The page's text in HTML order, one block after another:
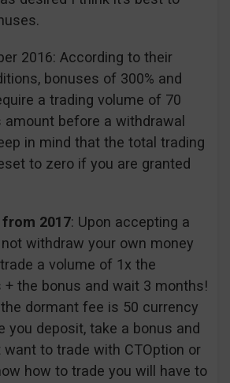
2016: According to their
bonuses of 300% and
a trading volume of 70
before a withdrawal
in mind that the total trading
to zero if you are granted
2017: Upon accepting a
withdraw your own money
a volume of 1x the
the bonus and wait 3 months!
dormant fee is 50 currency
you deposit, take a bonus and
want to trade with CTOption or
how to trade you will have to